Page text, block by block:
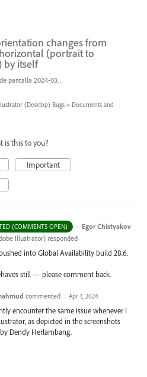
changes from
(portrait to
by itself
Captura de pantalla 2024-03-07 155215.png
(Desktop) Bugs » Documents and
is this to you?
Important
(COMMENTS OPEN) · Egor Chistyakov
Illustrator) responded
into Global Availability build 28.6.
still — please comment back.
commented · Apr 1, 2024
encounter the same issue whenever I
as depicted in the screenshots
Dendy Herlambang.